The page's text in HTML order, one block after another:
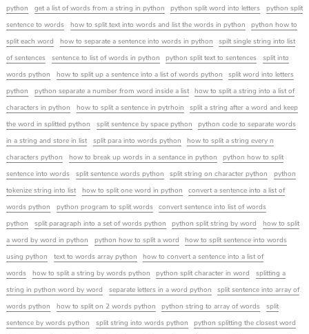
python
get a list of words from a string in python python split word into letters
python split
sentence to words
how to split text into words and list the words in python
python how to
split each word
how to separate a sentence into words in python
spilt single string into list
of sentences
sentence to list of words in python python split text to sentences
split into
words python
how to split up a sentence into a list of words python
split word into letters
python
python separate a number from word inside a list
how to split a string into a list of
characters in python
how to split a sentence in pytrhoin
split a string after a word and keep
the word in splitted python
split sentence by space python
python code to separate words
in a string and store in list
split para into words python
how to split a string every n
characters python
how to break up words in a sentance in python
python how to split
sentence into words
split sentence words python split string on character python
python
tokenize string into list
how to split one word in python
convert a sentence into a list of
words python
python program to split words
convert sentence into list of words
python
split paragraph into a set of words python python split string by word
how to split
a word by word in python
python how to split a word
how to split sentence into words
using python
text to words array python
how to convert a sentence into a list of
words
how to split a string by words python python split character in word
splitting a
string in python word by word
separate letters in a word python
split sentence into array of
words python
how to split on 2 words python python string to array of words
split
sentence by words python
split string into words python
python splitting the closest word